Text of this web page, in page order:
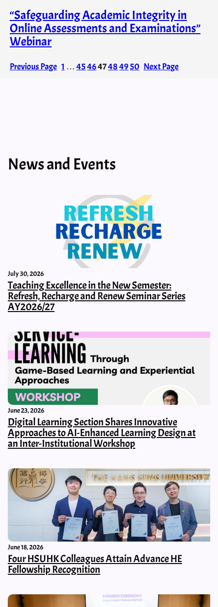
“Safeguarding Academic Integrity in
Online Assessments and Examinations”
Webinar
Previous Page 1 … 454647484950 Next Page
News and Events
July 30, 2026
Teaching Excellence in the New Semester:
Refresh, Recharge and Renew Seminar Series
AY2026/27
June 23, 2026
Digital Learning Section Shares Innovative
Approaches to AI-Enhanced Learning Design at
an Inter-Institutional Workshop
June 18, 2026
Four HSUHK Colleagues Attain Advance HE
Fellowship Recognition